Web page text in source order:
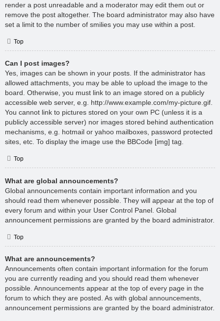
render a post unreadable and a moderator may edit them out or
remove the post altogether. The board administrator may also have
set a limit to the number of smilies you may use within a post.
Top
Can I post images?
Yes, images can be shown in your posts. If the administrator has
allowed attachments, you may be able to upload the image to the
board. Otherwise, you must link to an image stored on a publicly
accessible web server, e.g. http://www.example.com/my-picture.gif.
You cannot link to pictures stored on your own PC (unless it is a
publicly accessible server) nor images stored behind authentication
mechanisms, e.g. hotmail or yahoo mailboxes, password protected
sites, etc. To display the image use the BBCode [img] tag.
Top
What are global announcements?
Global announcements contain important information and you
should read them whenever possible. They will appear at the top of
every forum and within your User Control Panel. Global
announcement permissions are granted by the board administrator.
Top
What are announcements?
Announcements often contain important information for the forum
you are currently reading and you should read them whenever
possible. Announcements appear at the top of every page in the
forum to which they are posted. As with global announcements,
announcement permissions are granted by the board administrator.